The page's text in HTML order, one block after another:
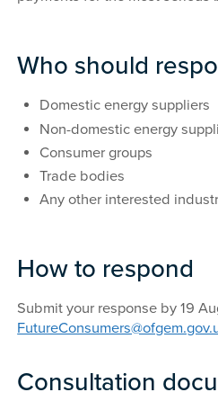
Who should
Domestic energy suppliers
Non-domestic energy
Consumer groups
Trade bodies
Any other interested
How to respond
Submit your response by 19
Consultation